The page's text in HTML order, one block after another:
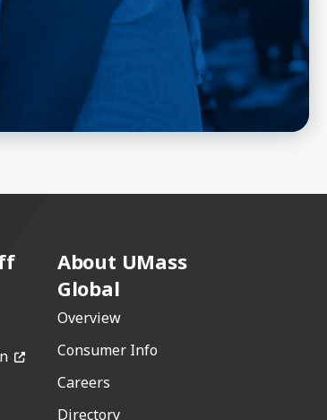
a new window)
(opens in a new window)
About UMass
Global
Overview
Consumer Info
Careers
Directory